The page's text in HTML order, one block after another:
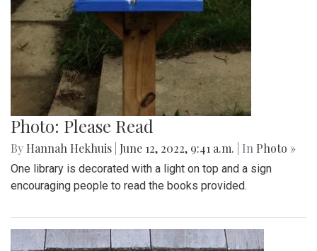
Photo: Please Read
By Hannah Hekhuis June 12, 2022, 9:41 a.m. | In Photo »
One library is decorated with a light on top and a sign
encouraging people to read the books provided.